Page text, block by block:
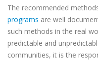
The recommended
programs are well
such methods in the real
predictable and
communities, it is the